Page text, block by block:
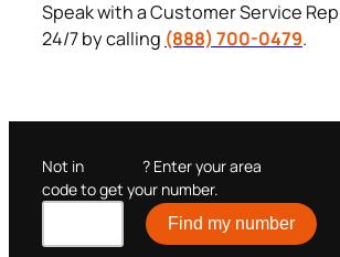
Speak with a Customer Service
24/7 by calling (888) 700-0479.
Not in
? Enter your area
code to get your number.
Find my number